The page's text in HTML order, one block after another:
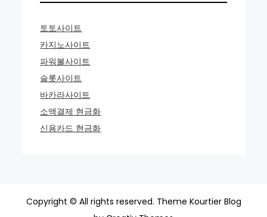
토토사이트
카지노사이트
파워볼사이트
슬롯사이트
바카라사이트
소액결제 현금화
신용카드 현금화
Copyright © All rights reserved. Theme Kourtier Blog